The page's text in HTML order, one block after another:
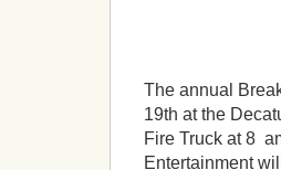
The annual
19th at the
Fire Truck at 8
Entertainment